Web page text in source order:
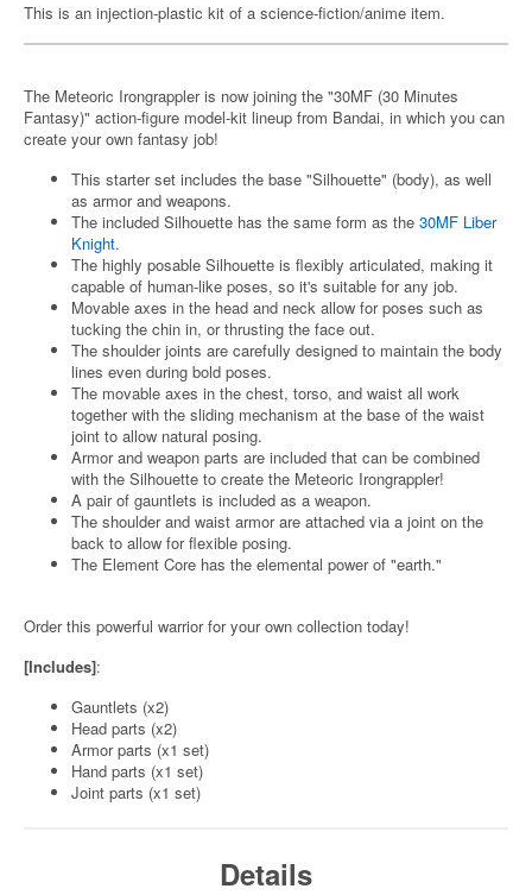
This is an injection-plastic kit of a science-fiction/anime item.
The Meteoric Irongrappler is now joining the "30MF (30 Minutes
Fantasy)" action-figure model-kit lineup from Bandai, in which you can
create your own fantasy job!
This starter set includes the base "Silhouette" (body), as well
as armor and weapons.
The included Silhouette has the same form as the 30MF Liber
Knight.
The highly posable Silhouette is flexibly articulated, making it
capable of human-like poses, so it's suitable for any job.
Movable axes in the head and neck allow for poses such as
tucking the chin in, or thrusting the face out.
The shoulder joints are carefully designed to maintain the body
lines even during bold poses.
The movable axes in the chest, torso, and waist all work
together with the sliding mechanism at the base of the waist
joint to allow natural posing.
Armor and weapon parts are included that can be combined
with the Silhouette to create the Meteoric Irongrappler!
A pair of gauntlets is included as a weapon.
The shoulder and waist armor are attached via a joint on the
back to allow for flexible posing.
The Element Core has the elemental power of "earth."
Order this powerful warrior for your own collection today!
[Includes]:
Gauntlets (x2)
Head parts (x2)
Armor parts (x1 set)
Hand parts (x1 set)
Joint parts (x1 set)
Details